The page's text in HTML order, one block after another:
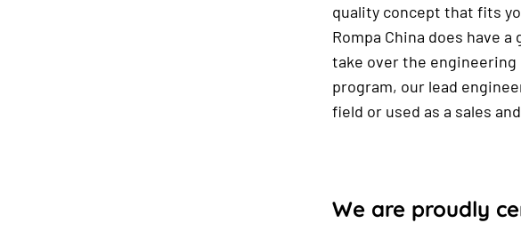
quality concept that fits
Rompa China does have
take over the engineering
program, our lead
field or used as a sales
We are proudly